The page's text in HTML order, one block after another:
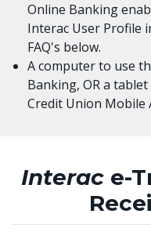
Online Banking
Interac User Profile
FAQ's below.
A computer to use
Banking, OR a
Credit Union Mobile
Interac e-